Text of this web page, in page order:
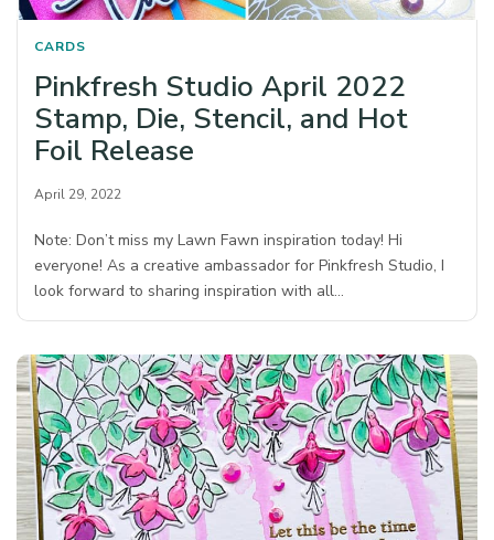
CARDS
Pinkfresh Studio April 2022
Stamp, Die, Stencil, and Hot
Foil Release
April 29, 2022
Note: Don’t miss my Lawn Fawn inspiration today! Hi
everyone! As a creative ambassador for Pinkfresh Studio, I
look forward to sharing inspiration with all…